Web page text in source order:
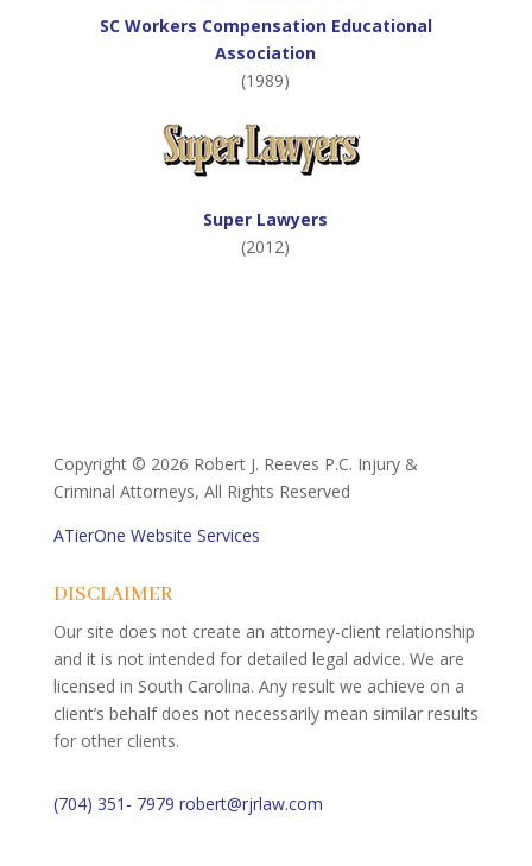
SC Workers Compensation Educational
Association
(1989)
Super Lawyers
(2012)
Copyright © 2026 Robert J. Reeves P.C. Injury &
Criminal Attorneys, All Rights Reserved
ATierOne Website Services
DISCLAIMER
Our site does not create an attorney-client relationship
and it is not intended for detailed legal advice. We are
licensed in South Carolina. Any result we achieve on a
client’s behalf does not necessarily mean similar results
for other clients.
(704) 351- 7979 robert@rjrlaw.com